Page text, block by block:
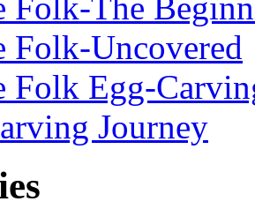
Folk-Uncovered
Folk Egg-
Journey